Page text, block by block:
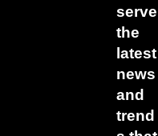
serve
the
latest
news
and
trend